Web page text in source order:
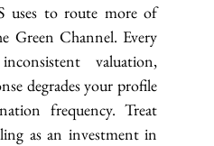
uses to route more of
Green Channel. Every
valuation,
degrades your profile
frequency. Treat
as an investment in